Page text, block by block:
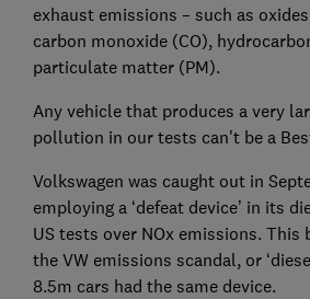
exhaust emissions – such as
carbon monoxide (CO),
particulate matter (PM).
Any vehicle that produces a very
pollution in our tests can't be a
Volkswagen was caught out in
employing a ‘defeat device’ in its
US tests over NOx emissions. This
the VW emissions scandal, or
8.5m cars had the same device.